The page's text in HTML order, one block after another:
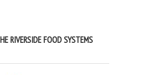
RIVERSIDE FOOD SYSTEMS